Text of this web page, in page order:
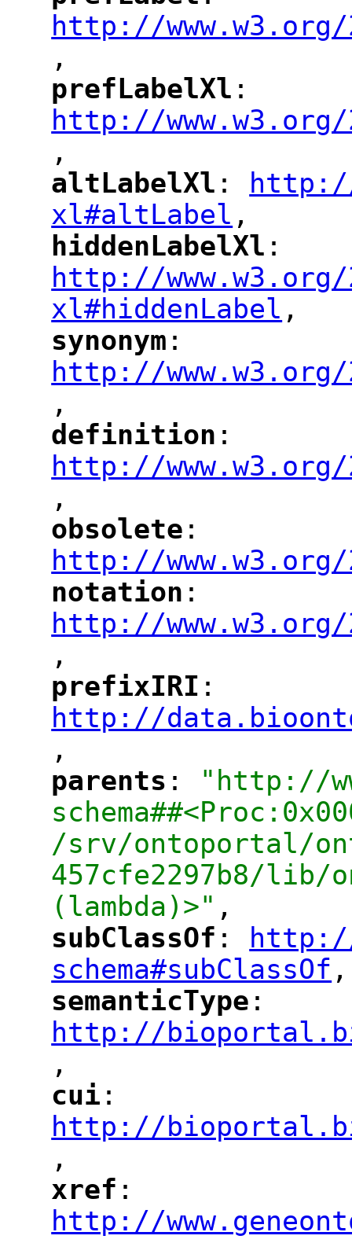
http://
",
"
prefLabelXl ":
http://
,
"
altLabelXl ":
http://
xl#altLabel
",
hiddenLabelXl ":
http://
xl#hiddenLabel
",
"
synonym ":
http://
",
"
definition ":
http://
",
"
obsolete ":
http://www.w3.org/
notation ":
http://
",
"
prefixIRI ":
http://
",
"
parents ":
"http://
/srv/ontoportal/
457cfe2297b8/lib/
(lambda)>" ,
"
subClassOf ":
http://
schema#subClassOf
",
"
semanticType ":
http://
",
"
cui ":
http://
",
"
xref ":
http://